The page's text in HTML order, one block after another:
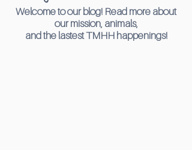
Welcome to our blog! Read more about
our mission, animals,
and the lastest TMHH happenings!